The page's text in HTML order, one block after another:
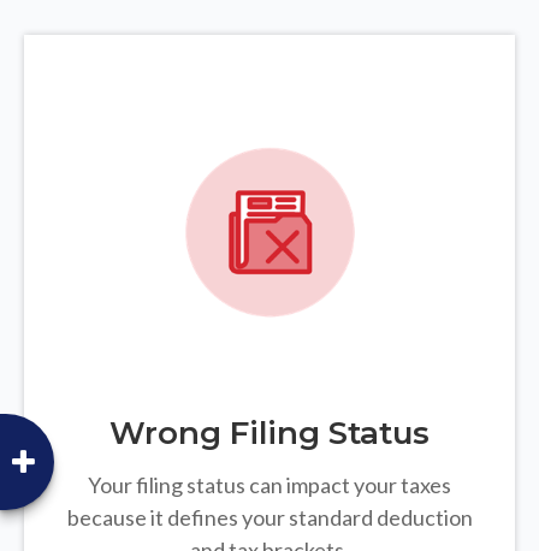
Wrong Filing Status
Your filing status can impact your taxes
because it defines your standard deduction